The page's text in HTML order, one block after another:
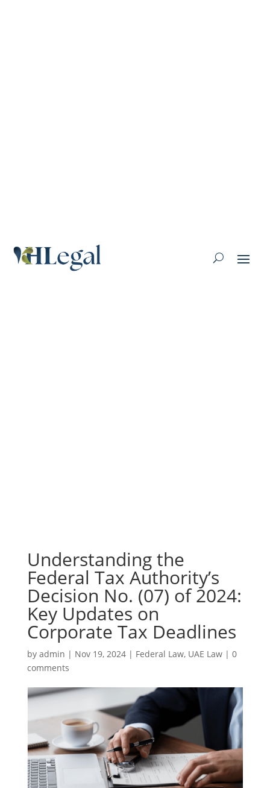
Understanding the
Federal Tax Authority’s
Decision No. (07) of 2024:
Key Updates on
Corporate Tax Deadlines
by admin | Nov 19, 2024| Federal Law, UAE Law| 0
comments